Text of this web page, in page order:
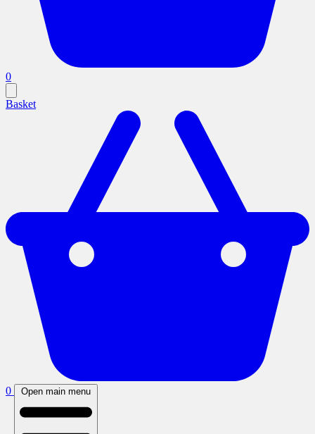
0
Basket
0 Open main menu